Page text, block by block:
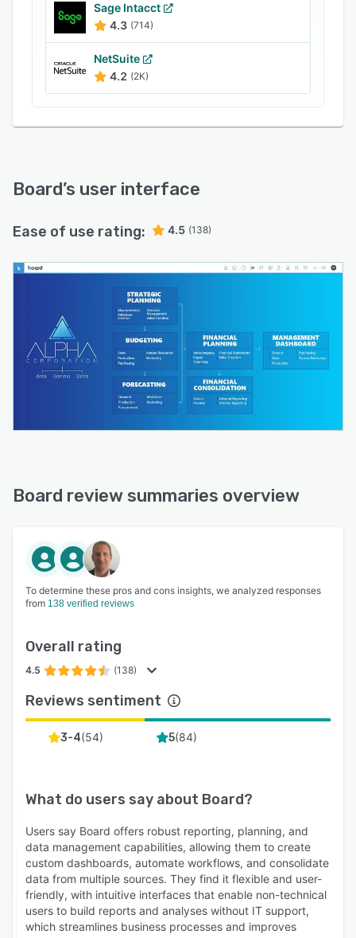
Sage Intacct
4.3 (714)
NetSuite
4.2 (2K)
Board’s user interface
Ease of use rating: 4.5 (138)
Board review summaries overview
To determine these pros and cons insights, we analyzed responses
from 138 verified reviews
Overall rating
4.5 (138)
Reviews sentiment
3-4(54) 5(84)
What do users say about Board?
Users say Board offers robust reporting, planning, and
data management capabilities, allowing them to create
custom dashboards, automate workflows, and consolidate
data from multiple sources. They find it flexible and user-
friendly, with intuitive interfaces that enable non-technical
users to build reports and analyses without IT support,
which streamlines business processes and improves